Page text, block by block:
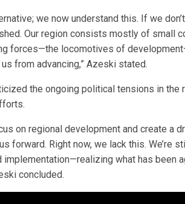
we now understand this. If we
Our region consists mostly of small
forces—the locomotives of
from advancing,” Azeski stated.
the ongoing political tensions in the
on regional development and create a
forward. Right now, we lack this. We’re
implementation—realizing what has been
concluded.